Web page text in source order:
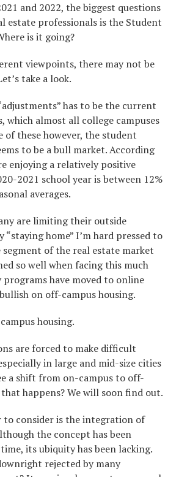
and 2022, the biggest questions
estate professionals is the Student
is it going?
viewpoints, there may not be
take a look.
has to be the current
which almost all college campuses
of these however, the student
to be a bull market. According
enjoying a relatively positive
2021 school year is between 12%
averages.
are limiting their outside
home” I’m hard pressed to
of the real estate market
so well when facing this much
programs have moved to online
on off-campus housing.
housing.
are forced to make difficult
in large and mid-size cities
a shift from on-campus to off-
happens? We will soon find out.
to consider is the integration of
the concept has been
its ubiquity has been lacking.
rejected by many